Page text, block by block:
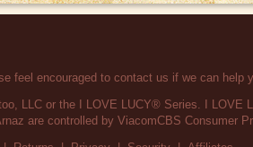
feel encouraged to contact us if we can help
LLC or the I LOVE LUCY® Series. I LOVE
are controlled by ViacomCBS Consumer